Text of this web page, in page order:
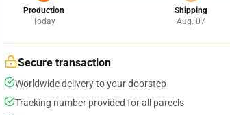
Production
Today
Shipping
Aug. 07
Secure transaction
Worldwide delivery to your doorstep
Tracking number provided for all parcels